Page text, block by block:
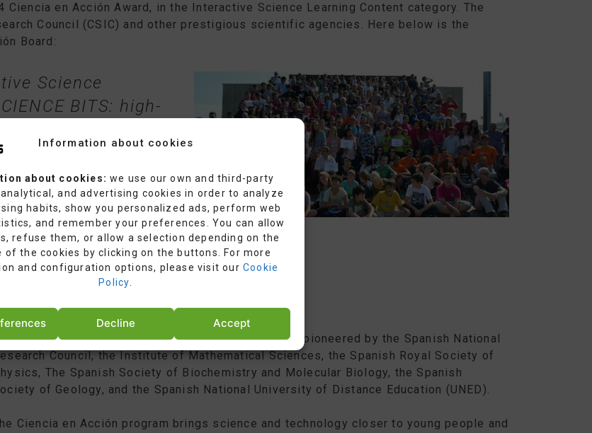
Information about cookies
about cookies: we use our own and third-party
and advertising cookies in order to analyze
habits, show you personalized ads, perform web
and remember your preferences. You can allow
refuse them, or allow a selection depending on the
of the cookies by clicking on the buttons. For more
and configuration options, please visit our Cookie
Policy
Accept
Decline
en Acción Award, in the Interactive Science Learning Content category. The
Council (CSIC) and other prestigious scientific agencies. Here below is the
Board:
Science
BITS: high-
value
context,
young students
en Acción (“Science in Action”) is an initiative pioneered by the Spanish National
Council, the Institute of Mathematical Sciences, the Spanish Royal Society of
The Spanish Society of Biochemistry and Molecular Biology, the Spanish
of Geology, and the Spanish National University of Distance Education (UNED).
Ciencia en Acción program brings science and technology closer to young people and